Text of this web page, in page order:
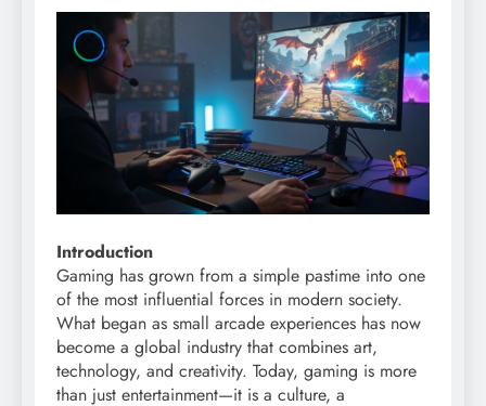
Introduction
Gaming has grown from a simple pastime into one
of the most influential forces in modern society.
What began as small arcade experiences has now
become a global industry that combines art,
technology, and creativity. Today, gaming is more
than just entertainment—it is a culture, a